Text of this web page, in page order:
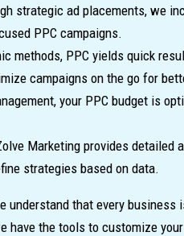
strategic ad placements, we
PPC campaigns.
methods, PPC yields quick
campaigns on the go for
your PPC budget is
Marketing provides detailed
strategies based on data.
understand that every business
have the tools to customize